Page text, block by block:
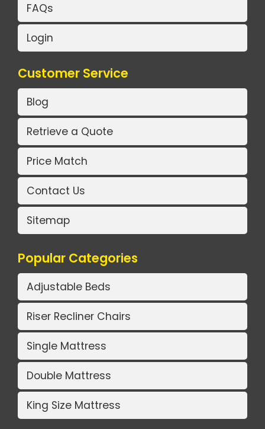
FAQs
Login
Customer Service
Blog
Retrieve a Quote
Price Match
Contact Us
Sitemap
Popular Categories
Adjustable Beds
Riser Recliner Chairs
Single Mattress
Double Mattress
King Size Mattress